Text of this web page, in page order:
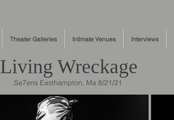
Theater Galleries Intimate Venues Interviews
Living Wreckage
Se7ens Easthampton, Ma 8/21/21